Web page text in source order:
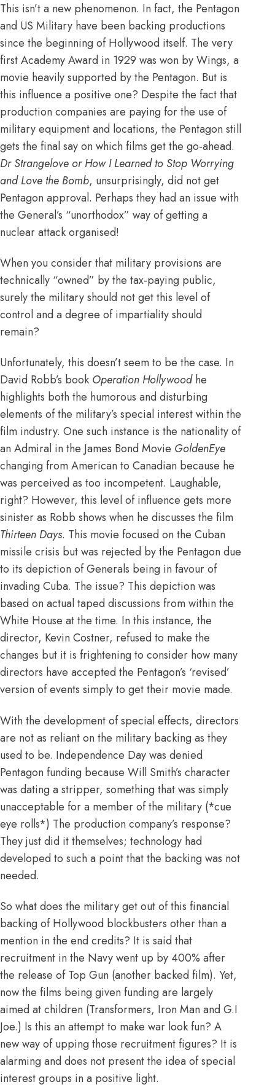
This isn’t a new phenomenon. In fact, the Pentagon
and US Military have been backing productions
since the beginning of Hollywood itself. The very
first Academy Award in 1929 was won by Wings, a
movie heavily supported by the Pentagon. But is
this influence a positive one? Despite the fact that
production companies are paying for the use of
military equipment and locations, the Pentagon still
gets the final say on which films get the go-ahead.
Dr Strangelove or How I Learned to Stop Worrying
and Love the Bomb, unsurprisingly, did not get
Pentagon approval. Perhaps they had an issue with
the General’s “unorthodox” way of getting a
nuclear attack organised!
When you consider that military provisions are
technically “owned” by the tax-paying public,
surely the military should not get this level of
control and a degree of impartiality should
remain?
Unfortunately, this doesn’t seem to be the case. In
David Robb’s book Operation Hollywoodhe
highlights both the humorous and disturbing
elements of the military’s special interest within the
film industry. One such instance is the nationality of
an Admiral in the James Bond Movie GoldenEye
changing from American to Canadian because he
was perceived as too incompetent. Laughable,
right? However, this level of influence gets more
sinister as Robb shows when he discusses the film
Thirteen Days. This movie focused on the Cuban
missile crisis but was rejected by the Pentagon due
to its depiction of Generals being in favour of
invading Cuba. The issue? This depiction was
based on actual taped discussions from within the
White House at the time. In this instance, the
director, Kevin Costner, refused to make the
changes but it is frightening to consider how many
directors have accepted the Pentagon’s ‘revised’
version of events simply to get their movie made.
With the development of special effects, directors
are not as reliant on the military backing as they
used to be. Independence Day was denied
Pentagon funding because Will Smith’s character
was dating a stripper, something that was simply
unacceptable for a member of the military (*cue
eye rolls*) The production company’s response?
They just did it themselves; technology had
developed to such a point that the backing was not
needed.
So what does the military get out of this financial
backing of Hollywood blockbusters other than a
mention in the end credits? It is said that
recruitment in the Navy went up by 400% after
the release of Top Gun (another backed film). Yet,
now the films being given funding are largely
aimed at children (Transformers, Iron Man and G.I
Joe.) Is this an attempt to make war look fun? A
new way of upping those recruitment figures? It is
alarming and does not present the idea of special
interest groups in a positive light.